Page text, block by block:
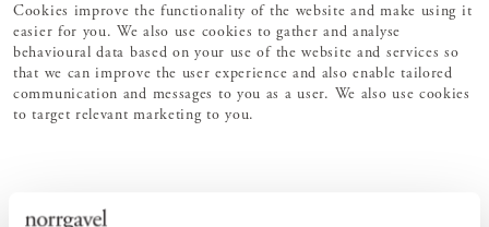
Cookies improve the functionality of the website and make using it
easier for you. We also use cookies to gather and analyse
behavioural data based on your use of the website and services so
that we can improve the user experience and also enable tailored
communication and messages to you as a user. We also use cookies
to target relevant marketing to you.
WHY DOES NORRGAVEL USE COOKIES?